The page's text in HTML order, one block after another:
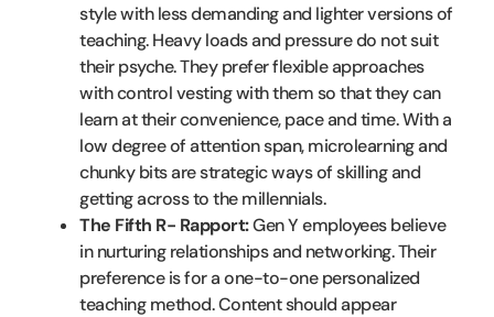
style with less demanding and lighter versions of
teaching. Heavy loads and pressure do not suit
their psyche. They prefer flexible approaches
with control vesting with them so that they can
learn at their convenience, pace and time. With a
low degree of attention span, microlearning and
chunky bits are strategic ways of skilling and
getting across to the millennials.
The Fifth R- Rapport:Gen Y employees believe
in nurturing relationships and networking. Their
preference is for a one-to-one personalized
teaching method. Content should appear